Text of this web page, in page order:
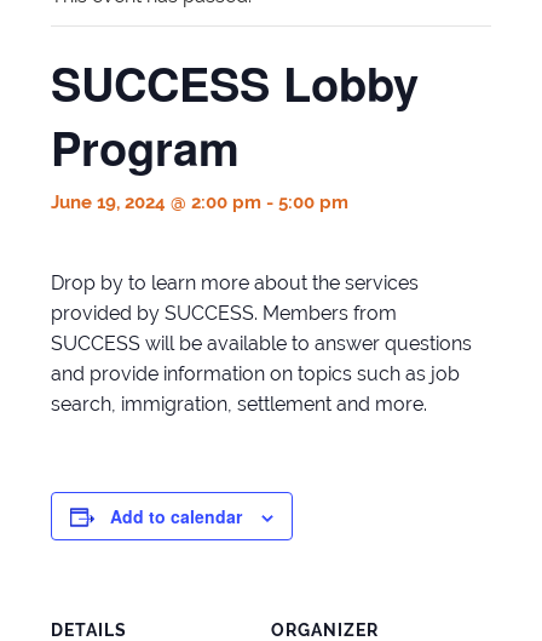
SUCCESS Lobby
Program
June 19, 2024 @ 2:00 pm -5:00 pm
Drop by to learn more about the services
provided by SUCCESS. Members from
SUCCESS will be available to answer questions
and provide information on topics such as job
search, immigration, settlement and more.
Add to calendar
DETAILS ORGANIZER